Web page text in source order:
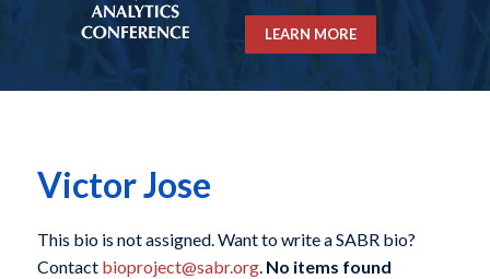
LEARN MORE
Victor Jose
This bio is not assigned. Want to write a SABR bio?
Contact bioproject@sabr.org. No items found